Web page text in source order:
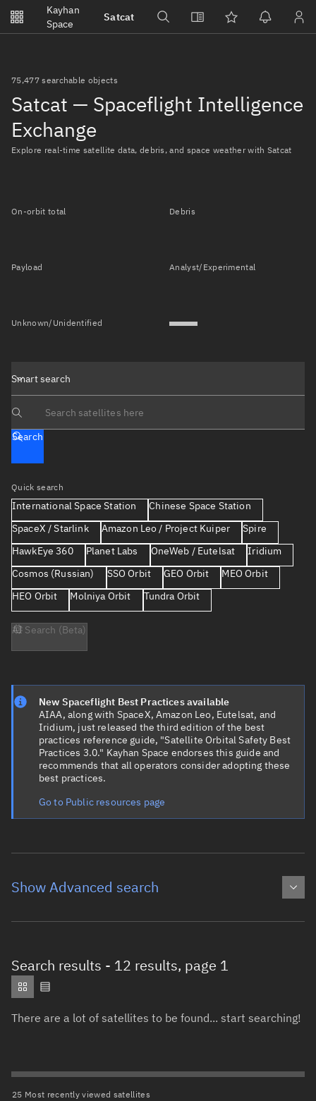
Kayhan
Space
Satcat
Watchlists
Notifications
No new unread notifications...
75,477 searchable objects
Satcat — Spaceflight Intelligence
Exchange
Explore real-time satellite data, debris, and space weather with Satcat
On-orbit total Debris
Payload Analyst/Experimental
Unknown/Unidentified
Smart search
Search text
Search
Quick search
International Space Station
Chinese Space Station
SpaceX / Starlink
Amazon Leo / Project Kuiper
Spire
HawkEye 360
Planet Labs OneWeb / Eutelsat
Iridium
Cosmos (Russian)
SSO Orbit GEO Orbit
MEO Orbit
HEO Orbit
Molniya Orbit Tundra Orbit
AI Search (Beta)
New Spaceflight Best Practices available
AIAA, along with SpaceX, Amazon Leo, Eutelsat, and
Iridium, just released the third edition of the best
practices reference guide, "Satellite Orbital Safety Best
Practices 3.0." Kayhan Space endorses this guide and
recommends that all operators consider adopting these
best practices.
Go to Public resources page
Show Advanced search
Object type Total items selected:
Orbit statusTotal items selected:: 0
Owner
Search results - 12 results, page 1
There are a lot of satellites to be found... start searching!
25 Most recently viewed satellites